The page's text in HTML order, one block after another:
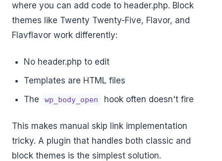
where you can add code to header.php. Block
themes like Twenty Twenty-Five, Flavor, and
Flavflavor work differently:
No header.php to edit
Templates are HTML files
The
wp_body_open hook often doesn't fire
This makes manual skip link implementation
tricky. A plugin that handles both classic and
block themes is the simplest solution.